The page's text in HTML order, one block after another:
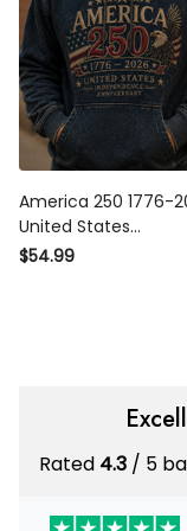
America 250 1776-
United States
Anniversary Printed
$54.99
Rated4.3 / 5